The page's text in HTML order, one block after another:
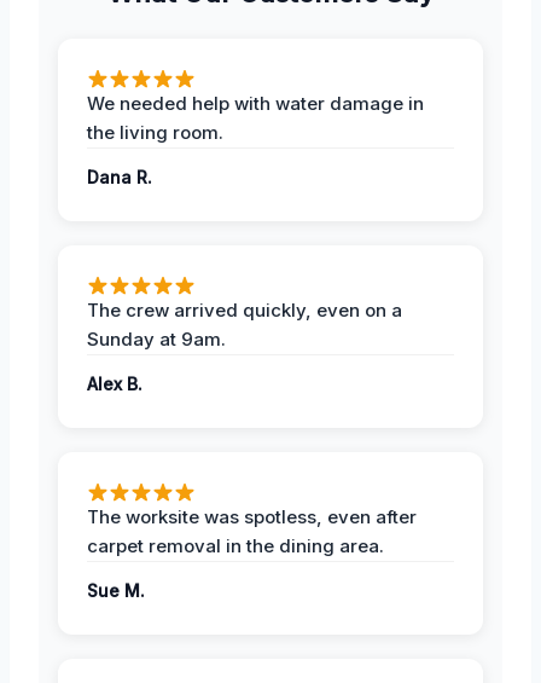
We needed help with water damage in
the living room.
Dana R.
The crew arrived quickly, even on a
Sunday at 9am.
Alex B.
The worksite was spotless, even after
carpet removal in the dining area.
Sue M.